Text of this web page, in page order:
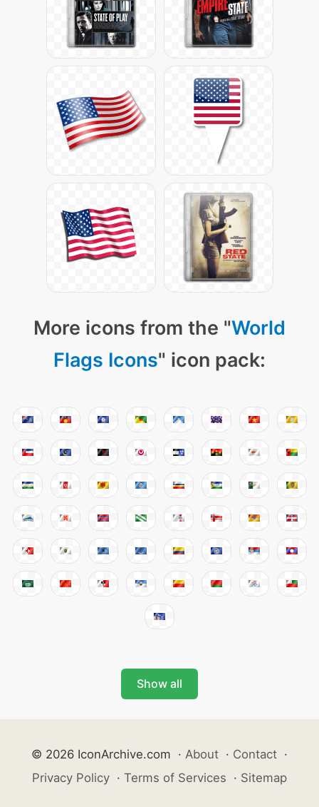
More icons from the "World
Flags Icons" icon pack:
Show all
© 2026 IconArchive.com · About · Contact ·
Privacy Policy · Terms of Services · Sitemap